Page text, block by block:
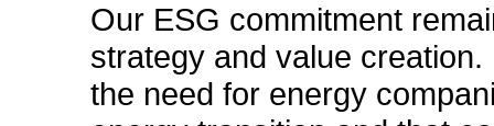
Our ESG commitment
strategy and value
the need for energy